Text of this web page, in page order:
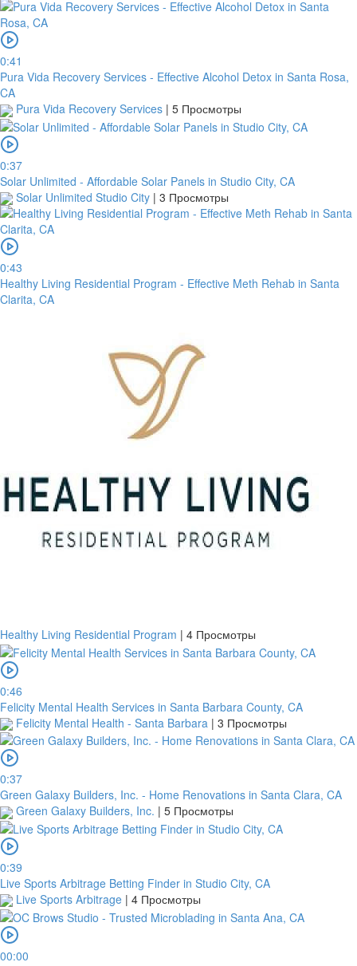
0:41
Pura Vida Recovery Services - Effective Alcohol Detox in Santa Rosa,
CA
Pura Vida Recovery Services | 5 Просмотры
0:37
Solar Unlimited - Affordable Solar Panels in Studio City, CA
Solar Unlimited Studio City | 3 Просмотры
0:43
Healthy Living Residential Program - Effective Meth Rehab in Santa
Clarita, CA
Healthy Living Residential Program | 4 Просмотры
0:46
Felicity Mental Health Services in Santa Barbara County, CA
Felicity Mental Health - Santa Barbara | 3 Просмотры
0:37
Green Galaxy Builders, Inc. - Home Renovations in Santa Clara, CA
Green Galaxy Builders, Inc. | 5 Просмотры
0:39
Live Sports Arbitrage Betting Finder in Studio City, CA
Live Sports Arbitrage | 4 Просмотры
00:00